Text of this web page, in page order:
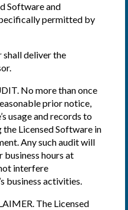
Software and
permitted by
deliver the
No more than once
prior notice,
usage and records to
the Licensed Software in
Any such audit will
business hours at
interfere
business activities.
The Licensed